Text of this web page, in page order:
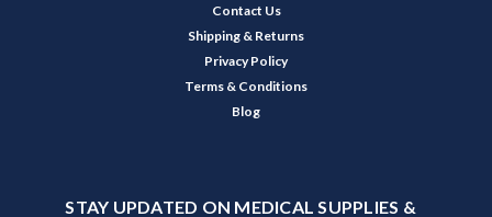
Contact Us
Shipping & Returns
Privacy Policy
Terms & Conditions
Blog
STAY UPDATED ON MEDICAL SUPPLIES &